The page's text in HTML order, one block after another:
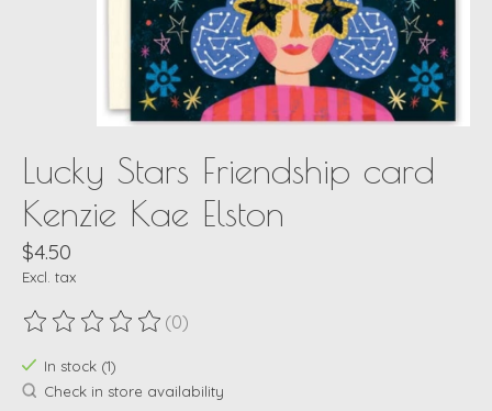
Lucky Stars Friendship card
Kenzie Kae Elston
$4.50
Excl. tax
The rating of this product is
(0)
In stock (1)
Check in store availability